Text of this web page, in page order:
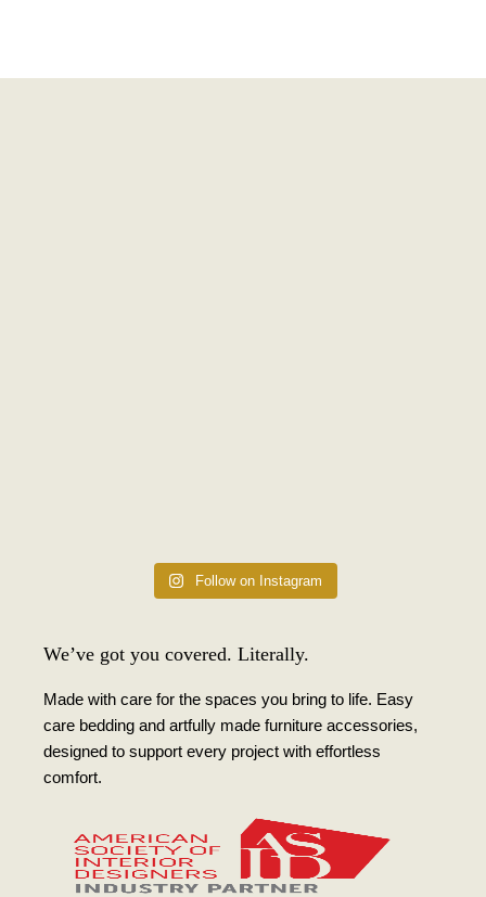
Follow on Instagram
We’ve got you covered. Literally.
Made with care for the spaces you bring to life. Easy
care bedding and artfully made furniture accessories,
designed to support every project with effortless
comfort.